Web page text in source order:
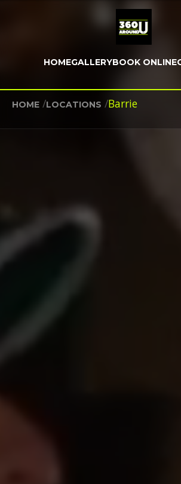
HOMEGALLERYBOOK ONLINE
HOME /LOCATIONS /Barrie